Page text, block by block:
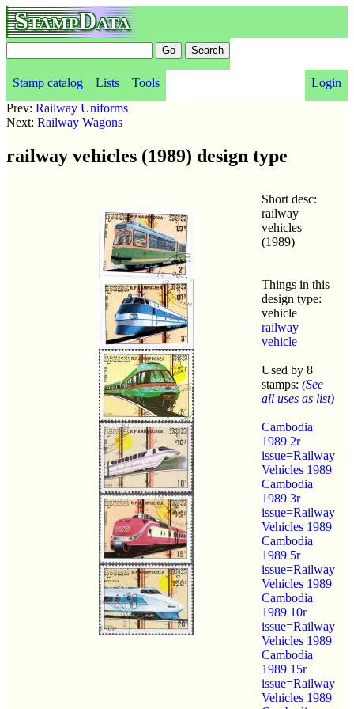
StampData
Stamp catalog Lists Tools
Login
Prev: Railway Uniforms
Next: Railway Wagons
railway vehicles (1989) design type
Short desc:
railway
vehicles
(1989)
Things in this
design type:
vehicle
railway
vehicle
Used by 8
stamps: (See
all uses as list)
Cambodia
1989 2r
issue=Railway
Vehicles 1989
Cambodia
1989 3r
issue=Railway
Vehicles 1989
Cambodia
1989 5r
issue=Railway
Vehicles 1989
Cambodia
1989 10r
issue=Railway
Vehicles 1989
Cambodia
1989 15r
issue=Railway
Vehicles 1989